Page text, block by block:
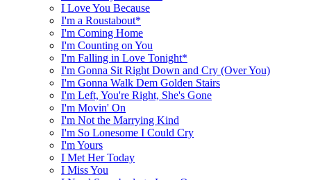
I Love You Because
I'm a Roustabout*
I'm Coming Home
I'm Counting on You
I'm Falling in Love Tonight*
I'm Gonna Sit Right Down and Cry (Over You)
I'm Gonna Walk Dem Golden Stairs
I'm Left, You're Right, She's Gone
I'm Movin' On
I'm Not the Marrying Kind
I'm So Lonesome I Could Cry
I'm Yours
I Met Her Today
I Miss You